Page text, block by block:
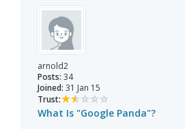
arnold2
Posts: 34
Joined: 31 Jan 15
Trust:
What Is "Google Panda"?